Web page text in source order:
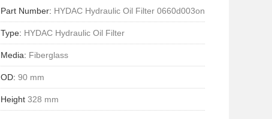
Part Number: HYDAC Hydraulic Oil Filter 0660d003on
Type: HYDAC Hydraulic Oil Filter
Media: Fiberglass
OD: 90 mm
Height 328 mm